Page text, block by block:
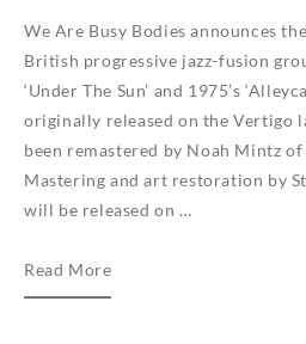
We Are Busy Bodies announces
British progressive jazz-fusion
‘Under The Sun’ and 1975’s
originally released on the Vertigo
been remastered by Noah Mintz
Mastering and art restoration by
will be released on …
Nucleus
‘Under
Read More